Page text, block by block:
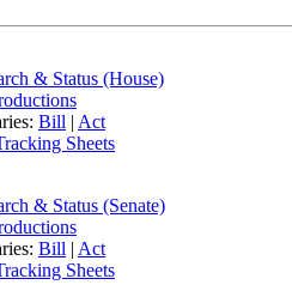
& Status (House)
Bill | Act
Sheets
& Status (Senate)
Bill | Act
Sheets